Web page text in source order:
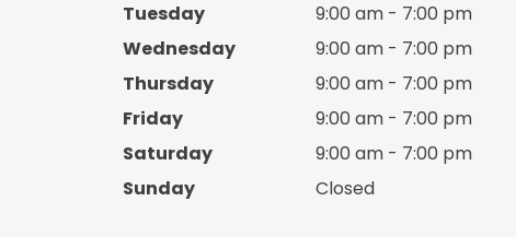
Boy jacket Set
Boy Knitted sweater
Boy pants
Tuesday
9:00 am - 7:00 pm
Wednesday
9:00 am - 7:00 pm
Thursday
9:00 am - 7:00 pm
Friday
9:00 am - 7:00 pm
Saturday
9:00 am - 7:00 pm
Sunday
Closed